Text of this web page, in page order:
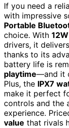
If you need a
with impressive
Portable
choice. With
drivers, it
thanks to its
battery life is
playtime—and it
Plus, the IPX7
make it perfect
controls and the
experience.
value that rivals